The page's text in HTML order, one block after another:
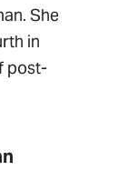
She
in
post-